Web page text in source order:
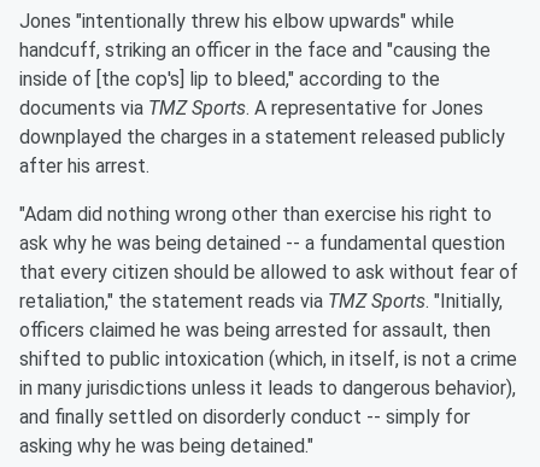
Jones "intentionally threw his elbow upwards" while
handcuff, striking an officer in the face and "causing the
inside of [the cop's] lip to bleed," according to the
documents via TMZ Sports. A representative for Jones
downplayed the charges in a statement released publicly
after his arrest.
"Adam did nothing wrong other than exercise his right to
ask why he was being detained -- a fundamental question
that every citizen should be allowed to ask without fear of
retaliation," the statement reads via TMZ Sports. "Initially,
officers claimed he was being arrested for assault, then
shifted to public intoxication (which, in itself, is not a crime
in many jurisdictions unless it leads to dangerous behavior),
and finally settled on disorderly conduct -- simply for
asking why he was being detained."